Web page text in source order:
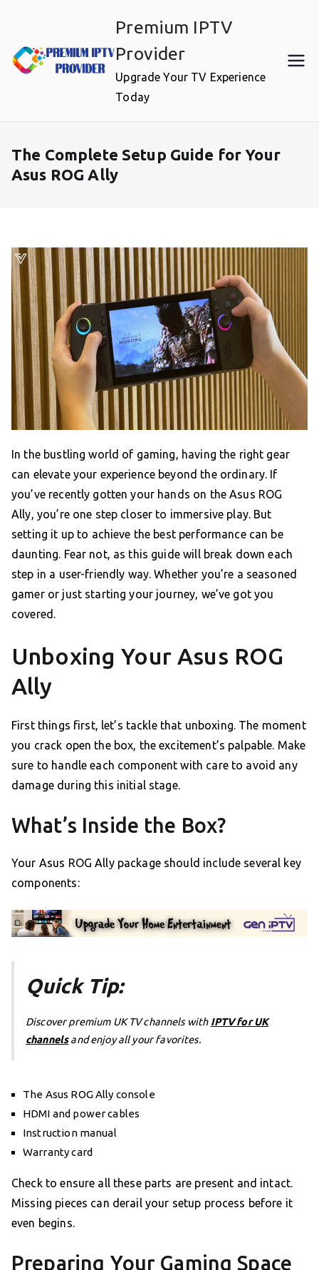
content
Premium IPTV
Provider
Upgrade Your TV Experience
Today
The Complete Setup Guide for Your
Asus ROG Ally
In the bustling world of gaming, having the right gear
can elevate your experience beyond the ordinary. If
you’ve recently gotten your hands on the Asus ROG
Ally, you’re one step closer to immersive play. But
setting it up to achieve the best performance can be
daunting. Fear not, as this guide will break down each
step in a user-friendly way. Whether you’re a seasoned
gamer or just starting your journey, we’ve got you
covered.
Unboxing Your Asus ROG
Ally
First things first, let’s tackle that unboxing. The moment
you crack open the box, the excitement’s palpable. Make
sure to handle each component with care to avoid any
damage during this initial stage.
What’s Inside the Box?
Your Asus ROG Ally package should include several key
components:
Quick Tip:
Discover premium UK TV channels with IPTV for UK
channelsand enjoy all your favorites.
The Asus ROG Ally console
HDMI and power cables
Instruction manual
Warranty card
Check to ensure all these parts are present and intact.
Missing pieces can derail your setup process before it
even begins.
Preparing Your Gaming Space